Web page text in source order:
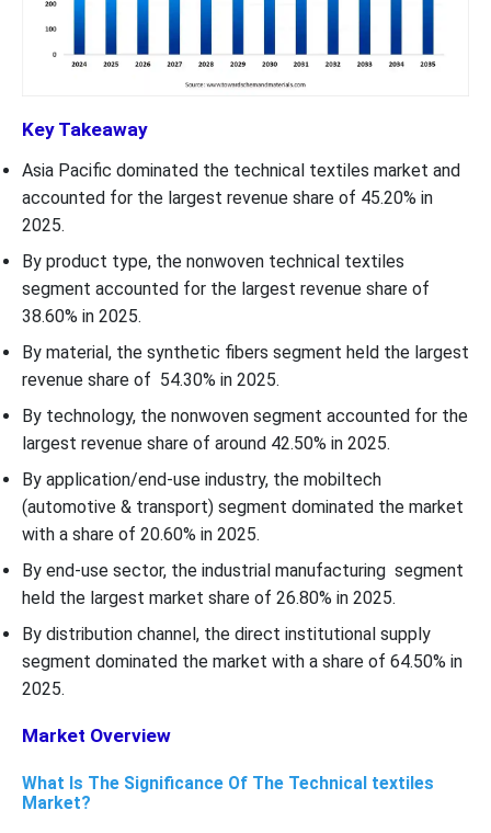
Key Takeaway
Asia Pacific dominated the technical textiles market and
accounted for the largest revenue share of 45.20% in
2025.
By product type, the nonwoven technical textiles
segment accounted for the largest revenue share of
38.60% in 2025.
By material, the synthetic fibers segment held the largest
revenue share of 54.30% in 2025.
By technology, the nonwoven segment accounted for the
largest revenue share of around 42.50% in 2025.
By application/end-use industry, the mobiltech
(automotive & transport) segment dominated the market
with a share of 20.60% in 2025.
By end-use sector, the industrial manufacturing segment
held the largest market share of 26.80% in 2025.
By distribution channel, the direct institutional supply
segment dominated the market with a share of 64.50% in
2025.
Market Overview
What Is The Significance Of The Technical textiles
Market?